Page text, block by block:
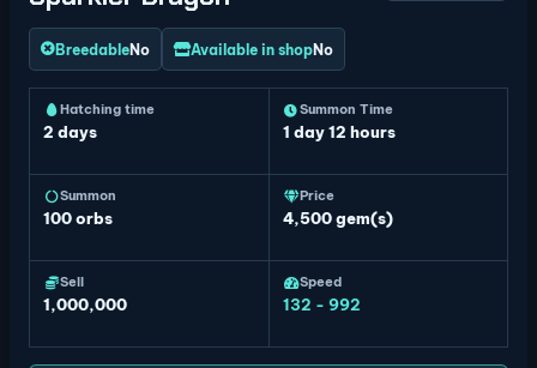
BreedableNo Available in shopNo
Hatching time
2 days
Summon Time
1 day 12 hours
Summon
100orbs
Price
4,500 gem(s)
Sell
1,000,000
Speed
132 - 992